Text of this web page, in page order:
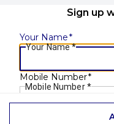
Sign up
Your Name*
Your Name*
Mobile Number*
Mobile Number *